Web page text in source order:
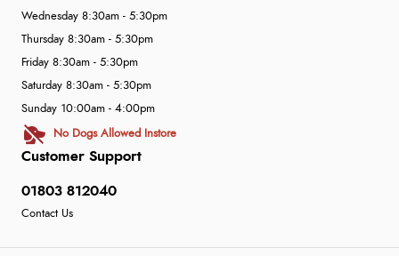
Customer Support
01803 812040
Contact Us
Wednesday 8:30am - 5:30pm
Thursday 8:30am - 5:30pm
Friday 8:30am - 5:30pm
Saturday 8:30am - 5:30pm
Sunday 10:00am - 4:00pm
No Dogs Allowed Instore